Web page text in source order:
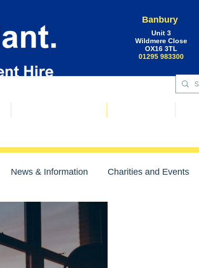
Banbury
Unit 3
Wildmere Close
OX16 3TL
01295 983300
News & Information Charities and Events